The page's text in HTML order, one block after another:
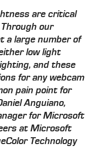
are critical
our
a large number of
low light
and these
for any webcam
pain point for
Anguiano,
for Microsoft
at Microsoft
Technology